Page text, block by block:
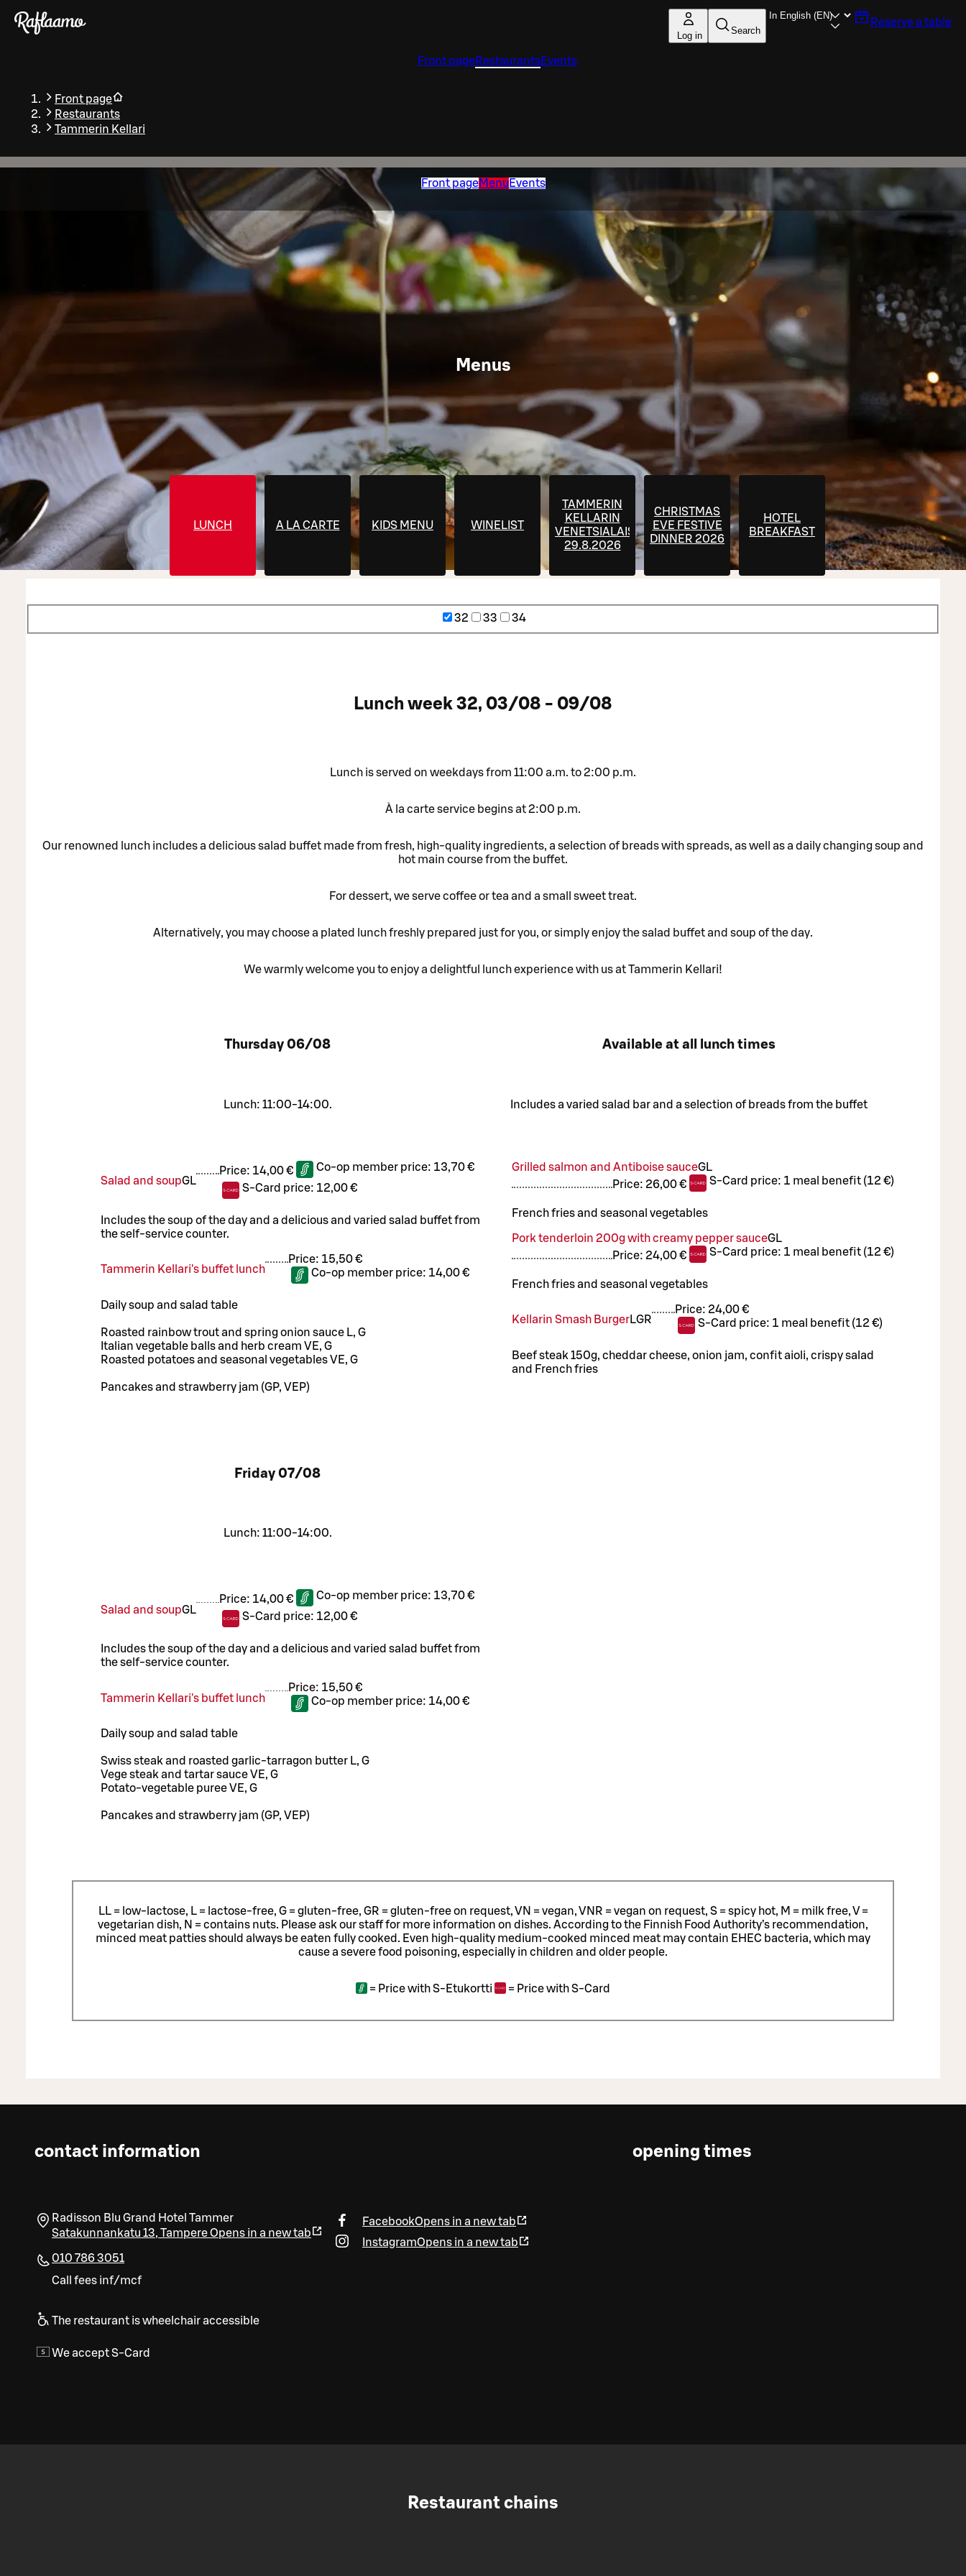
Skip to main content
Log in Search
Reserve a table
Front pageRestaurantsEvents
Front page
Restaurants
Tammerin Kellari
Front pageMenu Events
Menus
LUNCH A LA CARTE KIDS MENU WINELIST
TAMMERIN
KELLARIN
VENETSIALAISET
29.8.2026
CHRISTMAS
EVE FESTIVE
DINNER 2026
HOTEL
BREAKFAST
32 33 34
Lunch week 32, 03/08 - 09/08
Lunch is served on weekdays from 11:00 a.m. to 2:00 p.m.
À la carte service begins at 2:00 p.m.
Our renowned lunch includes a delicious salad buffet made from fresh, high-quality ingredients, a selection of breads with spreads, as well as a daily changing soup and
hot main course from the buffet.
For dessert, we serve coffee or tea and a small sweet treat.
Alternatively, you may choose a plated lunch freshly prepared just for you, or simply enjoy the salad buffet and soup of the day.
We warmly welcome you to enjoy a delightful lunch experience with us at Tammerin Kellari!
Thursday 06/08
Lunch: 11:00-14:00.
Salad and soupGL
Price: 14,00 € Co-op member price: 13,70 €
S-Card price: 12,00 €
Includes the soup of the day and a delicious and varied salad buffet from
the self-service counter.
Tammerin Kellari's buffet lunch
Price: 15,50 €
Co-op member price: 14,00 €
Daily soup and salad table
Roasted rainbow trout and spring onion sauce L, G
Italian vegetable balls and herb cream VE, G
Roasted potatoes and seasonal vegetables VE, G
Pancakes and strawberry jam (GP, VEP)
Friday 07/08
Lunch: 11:00-14:00.
Salad and soupGL
Price: 14,00 € Co-op member price: 13,70 €
S-Card price: 12,00 €
Includes the soup of the day and a delicious and varied salad buffet from
the self-service counter.
Tammerin Kellari's buffet lunch
Price: 15,50 €
Co-op member price: 14,00 €
Daily soup and salad table
Swiss steak and roasted garlic-tarragon butter L, G
Vege steak and tartar sauce VE, G
Potato-vegetable puree VE, G
Pancakes and strawberry jam (GP, VEP)
Available at all lunch times
Includes a varied salad bar and a selection of breads from the buffet
Grilled salmon and Antiboise sauceGL
Price: 26,00 € S-Card price: 1 meal benefit (12 €)
French fries and seasonal vegetables
Pork tenderloin 200g with creamy pepper sauceGL
Price: 24,00 € S-Card price: 1 meal benefit (12 €)
French fries and seasonal vegetables
Kellarin Smash BurgerLGR
Price: 24,00 €
S-Card price: 1 meal benefit (12 €)
Beef steak 150g, cheddar cheese, onion jam, confit aioli, crispy salad
and French fries
LL = low-lactose, L = lactose-free, G = gluten-free, GR = gluten-free on request, VN = vegan, VNR = vegan on request, S = spicy hot, M = milk free, V =
vegetarian dish, N = contains nuts. Please ask our staff for more information on dishes. According to the Finnish Food Authority’s recommendation,
minced meat patties should always be eaten fully cooked. Even high-quality medium-cooked minced meat may contain EHEC bacteria, which may
cause a severe food poisoning, especially in children and older people.
= Price with S-Etukortti = Price with S-Card
contact information
Radisson Blu Grand Hotel Tammer
Satakunnankatu 13, TampereOpens in a new tab
010 786 3051
Call fees inf/mcf
The restaurant is wheelchair accessible
We accept S-Card
FacebookOpens in a new tab
InstagramOpens in a new tab
opening times
Restaurant chains